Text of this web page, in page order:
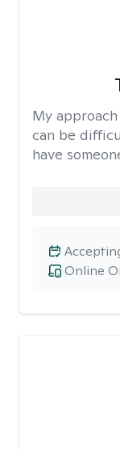
My
can be
have
Online